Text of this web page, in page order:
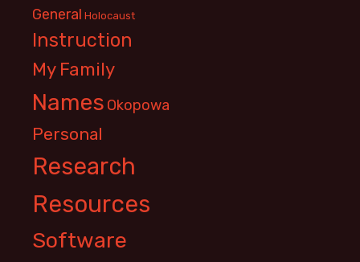
General Holocaust
Instruction
My Family
Names Okopowa
Personal
Research
Resources
Software